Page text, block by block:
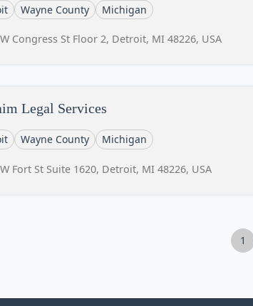
Wayne County Michigan
Congress St Floor 2, Detroit, MI 48226, USA
Legal Services
Wayne County Michigan
Fort St Suite 1620, Detroit, MI 48226, USA
1